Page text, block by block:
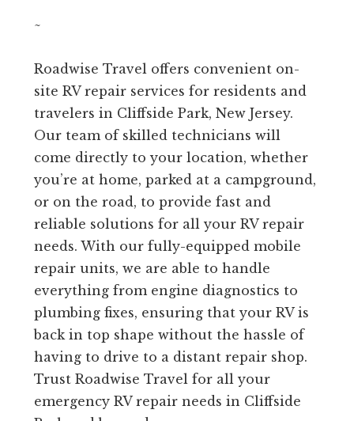
~
Roadwise Travel offers convenient on-
site RV repair services for residents and
travelers in Cliffside Park, New Jersey.
Our team of skilled technicians will
come directly to your location, whether
you’re at home, parked at a campground,
or on the road, to provide fast and
reliable solutions for all your RV repair
needs. With our fully-equipped mobile
repair units, we are able to handle
everything from engine diagnostics to
plumbing fixes, ensuring that your RV is
back in top shape without the hassle of
having to drive to a distant repair shop.
Trust Roadwise Travel for all your
emergency RV repair needs in Cliffside